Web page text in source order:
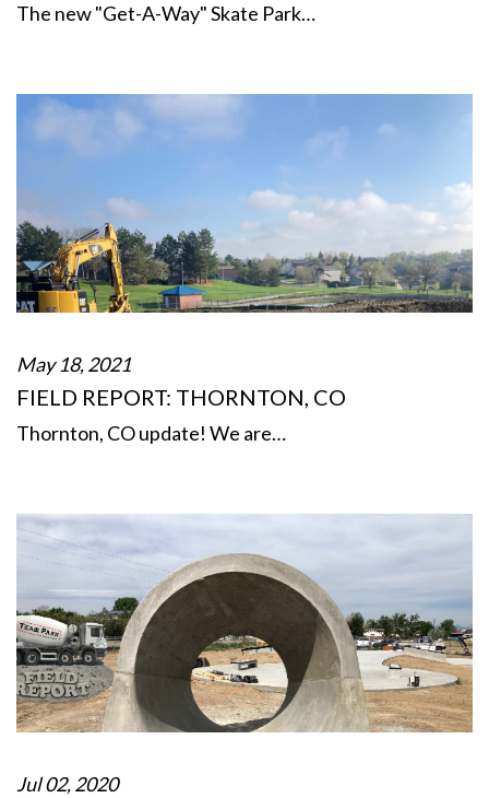
The new "Get-A-Way" Skate Park…
May 18, 2021
FIELD REPORT: THORNTON, CO
Thornton, CO update! We are…
Jul 02, 2020